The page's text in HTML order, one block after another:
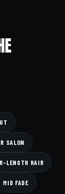
SALON
LENGTH HAIR
MID FADE